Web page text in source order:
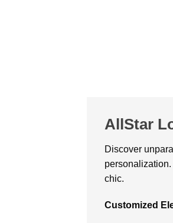
AllStar
Discover
chic.
Customized